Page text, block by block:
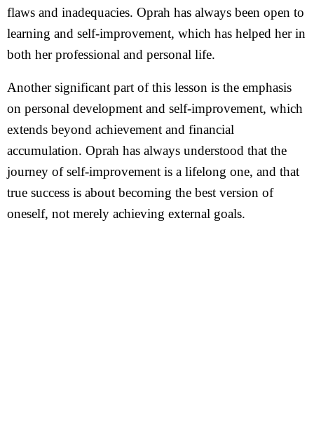
flaws and inadequacies. Oprah has always been open to
learning and self-improvement, which has helped her in
both her professional and personal life.
Another significant part of this lesson is the emphasis
on personal development and self-improvement, which
extends beyond achievement and financial
accumulation. Oprah has always understood that the
journey of self-improvement is a lifelong one, and that
true success is about becoming the best version of
oneself, not merely achieving external goals.